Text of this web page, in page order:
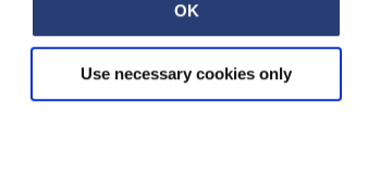
OK
Use necessary cookies only